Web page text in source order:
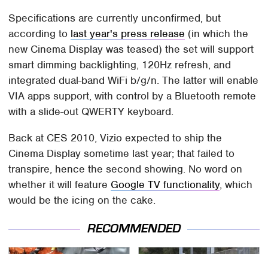
Specifications are currently unconfirmed, but
according to last year's press release (in which the
new Cinema Display was teased) the set will support
smart dimming backlighting, 120Hz refresh, and
integrated dual-band WiFi b/g/n. The latter will enable
VIA apps support, with control by a Bluetooth remote
with a slide-out QWERTY keyboard.
Back at CES 2010, Vizio expected to ship the
Cinema Display sometime last year; that failed to
transpire, hence the second showing. No word on
whether it will feature Google TV functionality, which
would be the icing on the cake.
RECOMMENDED